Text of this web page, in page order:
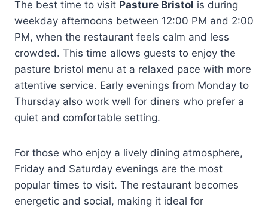
The best time to visit Pasture Bristol is during
weekday afternoons between 12:00 PM and 2:00
PM, when the restaurant feels calm and less
crowded. This time allows guests to enjoy the
pasture bristol menu at a relaxed pace with more
attentive service. Early evenings from Monday to
Thursday also work well for diners who prefer a
quiet and comfortable setting.
For those who enjoy a lively dining atmosphere,
Friday and Saturday evenings are the most
popular times to visit. The restaurant becomes
energetic and social, making it ideal for